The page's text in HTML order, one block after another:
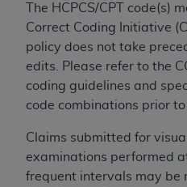
The HCPCS/CPT code(s)
Correct Coding Initiative
policy does not take
edits. Please refer to the
coding guidelines and
code combinations prior
Claims submitted for
examinations performed
frequent intervals may be
Agreement. If you do not
conditions set forth herein,
labeled “I DO NOT
screen.
If you are acting on behalf
of such organization and
the terms of this
enforceable obligation of